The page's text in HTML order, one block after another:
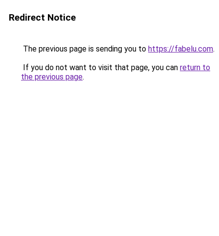
Redirect Notice
The previous page is sending you to https://fabelu.com.
If you do not want to visit that page, you can return to
the previous page.